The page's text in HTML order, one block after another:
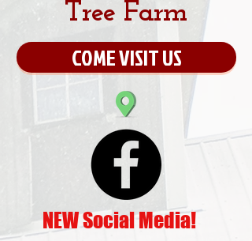
Tree Farm
COME VISIT US
NEW Social Media!